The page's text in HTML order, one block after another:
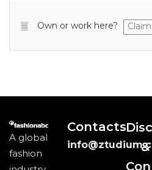
Own or work here?
A global
fashion
Contacts
&